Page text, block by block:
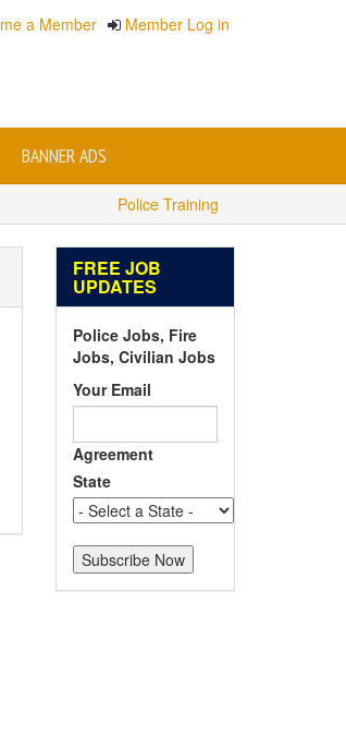
a Member Member Log in
BANNER ADS
Police Training
FREE JOB
UPDATES
Police Jobs, Fire
Jobs, Civilian Jobs
Your Email
Agreement
State